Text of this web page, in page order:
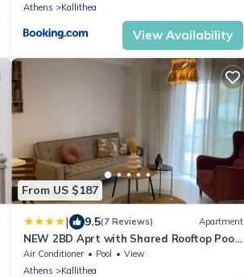
Athens
Kallithea
View Availability
From US $187
| 9.5(7 Reviews) Apartment
NEW 2BD Aprt with Shared Rooftop Pool
B3
Air Conditioner Pool
View
Athens
Kallithea